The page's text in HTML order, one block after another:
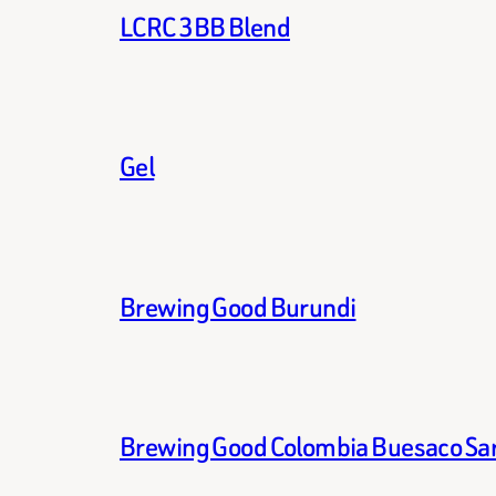
LCRC 3BB Blend
Gel
Brewing Good Burundi
Brewing Good Colombia Buesaco